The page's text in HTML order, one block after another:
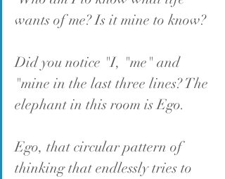
wants of me? Is it mine to know?
Did you notice "I, "me" and
"mine in the last three lines? The
elephant in this room is Ego.
Ego, that circular pattern of
thinking that endlessly tries to